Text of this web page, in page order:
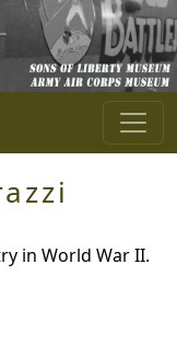
in World War II.